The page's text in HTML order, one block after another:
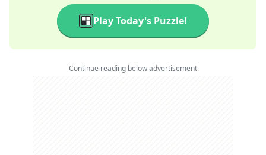
Play Today's Puzzle!
Continue reading below advertisement